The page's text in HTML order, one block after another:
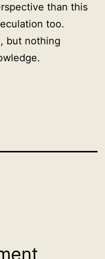
than this
too.
but nothing